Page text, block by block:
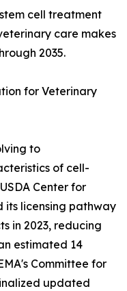
cell treatment
care makes
2035.
for Veterinary
to
of cell-
Center for
its licensing pathway
in 2023, reducing
estimated 14
Committee for
updated